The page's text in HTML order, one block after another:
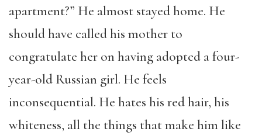
apartment?” He almost stayed home. He
should have called his mother to
congratulate her on having adopted a four-
year-old Russian girl. He feels
inconsequential. He hates his red hair, his
whiteness, all the things that make him like